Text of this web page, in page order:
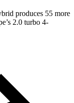
produces 55 more
2.0 turbo 4-